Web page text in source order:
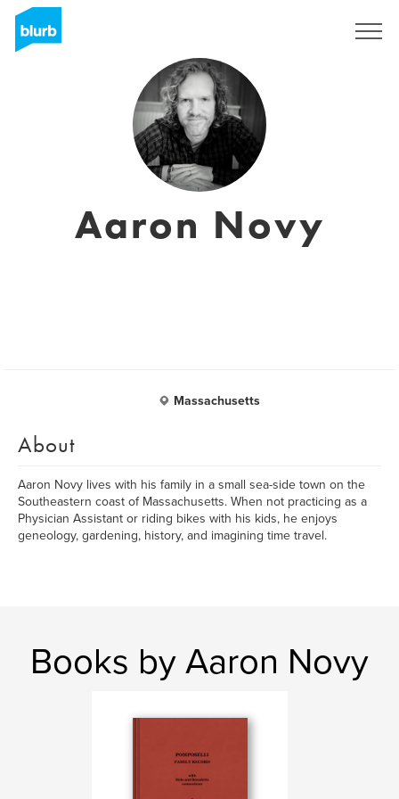
Aaron Novy
Massachusetts
About
Aaron Novy lives with his family in a small sea-side town on the
Southeastern coast of Massachusetts. When not practicing as a
Physician Assistant or riding bikes with his kids, he enjoys
geneology, gardening, history, and imagining time travel.
Books by Aaron Novy